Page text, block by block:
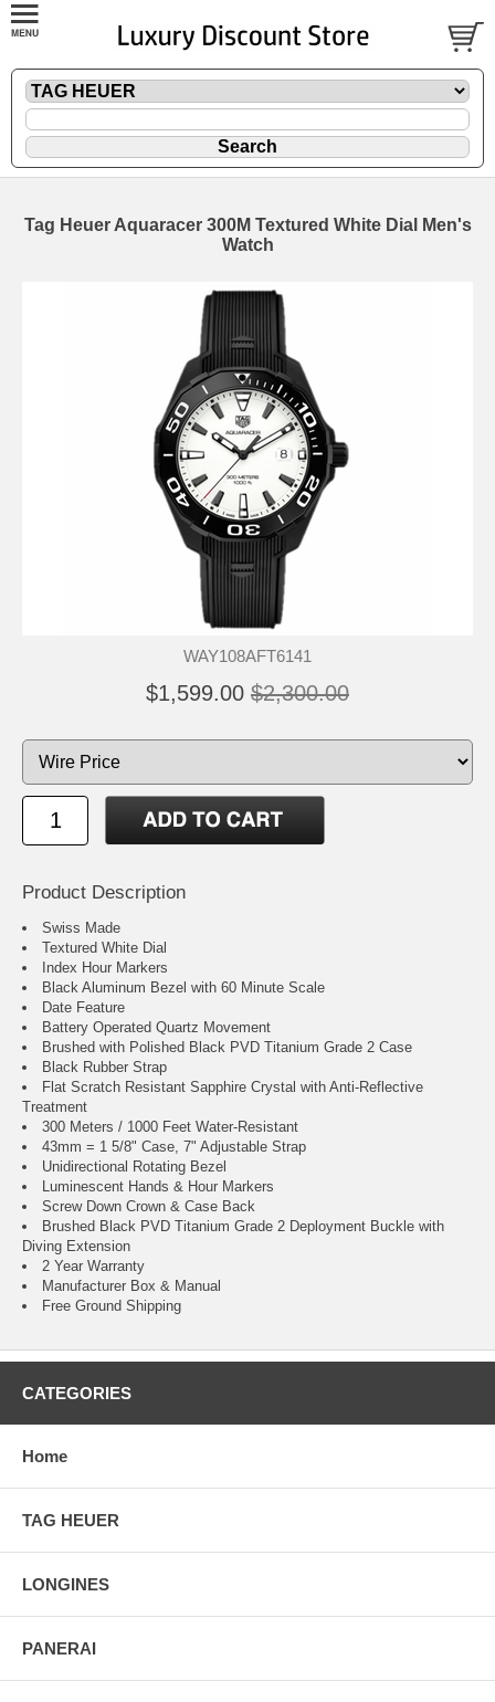
Tag Heuer Aquaracer 300M Textured White Dial Men's
Watch
WAY108AFT6141
$1,599.00 $2,300.00
Product Description
Swiss Made
Textured White Dial
Index Hour Markers
Black Aluminum Bezel with 60 Minute Scale
Date Feature
Battery Operated Quartz Movement
Brushed with Polished Black PVD Titanium Grade 2 Case
Black Rubber Strap
Flat Scratch Resistant Sapphire Crystal with Anti-Reflective
Treatment
300 Meters / 1000 Feet Water-Resistant
43mm = 1 5/8" Case, 7" Adjustable Strap
Unidirectional Rotating Bezel
Luminescent Hands & Hour Markers
Screw Down Crown & Case Back
Brushed Black PVD Titanium Grade 2 Deployment Buckle with
Diving Extension
2 Year Warranty
Manufacturer Box & Manual
Free Ground Shipping
CATEGORIES
Home
TAG HEUER
LONGINES
PANERAI